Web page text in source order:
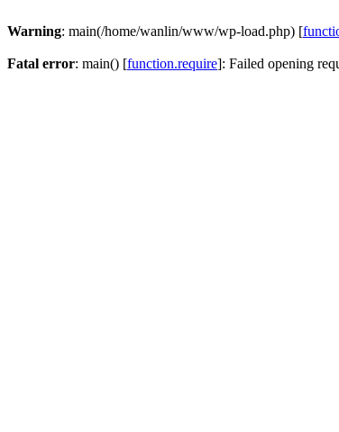
Warning: main(/home/wanlin/www/wp-load.php) [
Fatal error: main() [function.require]: Failed opening